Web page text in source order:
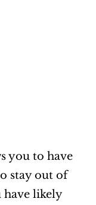
you to have
stay out of
have likely